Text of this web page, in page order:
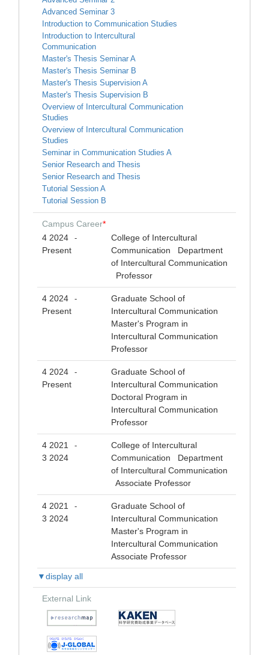
Advanced Seminar 3
Introduction to Communication Studies
Introduction to Intercultural
Communication
Master's Thesis Seminar A
Master's Thesis Seminar B
Master's Thesis Supervision A
Master's Thesis Supervision B
Overview of Intercultural Communication
Studies
Overview of Intercultural Communication
Studies
Seminar in Communication Studies A
Senior Research and Thesis
Senior Research and Thesis
Tutorial Session A
Tutorial Session B
Campus Career*
4 2024
-
Present
College of Intercultural
Communication Department
of Intercultural Communication
Professor
4 2024 -
Present
Graduate School of
Intercultural Communication
Master's Program in
Intercultural Communication
Professor
4 2024 -
Present
Graduate School of
Intercultural Communication
Doctoral Program in
Intercultural Communication
Professor
4 2021 -
3 2024
College of Intercultural
Communication Department
of Intercultural Communication
Associate Professor
4 2021 -
3 2024
Graduate School of
Intercultural Communication
Master's Program in
Intercultural Communication
Associate Professor
▼display all
External Link